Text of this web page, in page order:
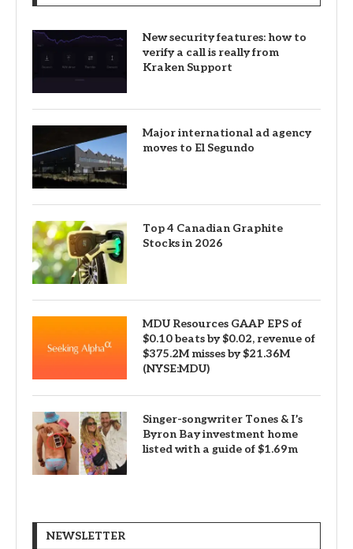
New security features: how to
verify a call is really from
Kraken Support
Major international ad agency
moves to El Segundo
Top 4 Canadian Graphite
Stocks in 2026
MDU Resources GAAP EPS of
$0.10 beats by $0.02, revenue of
$375.2M misses by $21.36M
(NYSE:MDU)
Singer-songwriter Tones & I’s
Byron Bay investment home
listed with a guide of $1.69m
NEWSLETTER